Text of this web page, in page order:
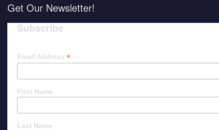
Get Our Newsletter!
Subscribe
Email Address *
First Name
Last Name